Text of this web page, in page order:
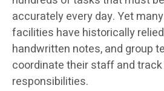
accurately every day. Yet
facilities have historically
handwritten notes, and group
coordinate their staff and
responsibilities.